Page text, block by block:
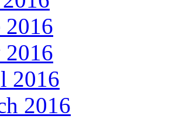
2016
2016
2016